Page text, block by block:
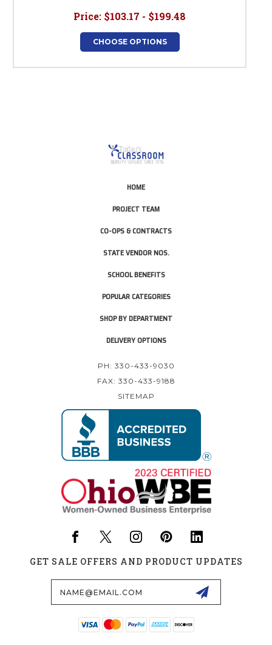
Price: $103.17 - $199.48
CHOOSE OPTIONS
HOME
PROJECT TEAM
CO-OPS & CONTRACTS
STATE VENDOR NOS.
SCHOOL BENEFITS
POPULAR CATEGORIES
SHOP BY DEPARTMENT
DELIVERY OPTIONS
PH: 330-433-9030
FAX: 330-433-9188
SITEMAP
GET SALE OFFERS AND PRODUCT UPDATES